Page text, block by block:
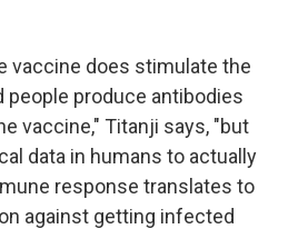
vaccine does stimulate the
produce antibodies
vaccine," Titanji says, "but
data in humans to actually
response translates to
against getting infected